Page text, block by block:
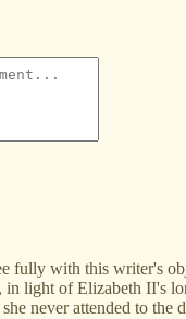
fully with this writer's
in light of Elizabeth II's
never attended to the